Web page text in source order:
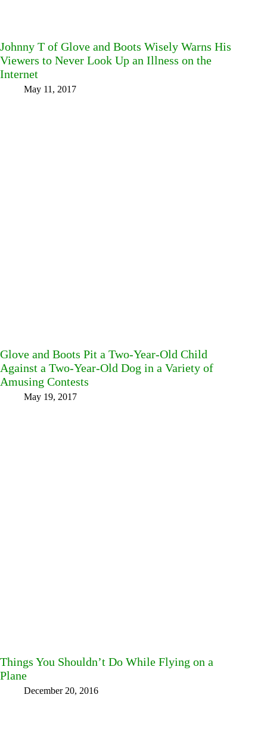
Johnny T of Glove and Boots Wisely Warns His
Viewers to Never Look Up an Illness on the
Internet
May 11, 2017
Glove and Boots Pit a Two-Year-Old Child
Against a Two-Year-Old Dog in a Variety of
Amusing Contests
May 19, 2017
Things You Shouldn’t Do While Flying on a
Plane
December 20, 2016